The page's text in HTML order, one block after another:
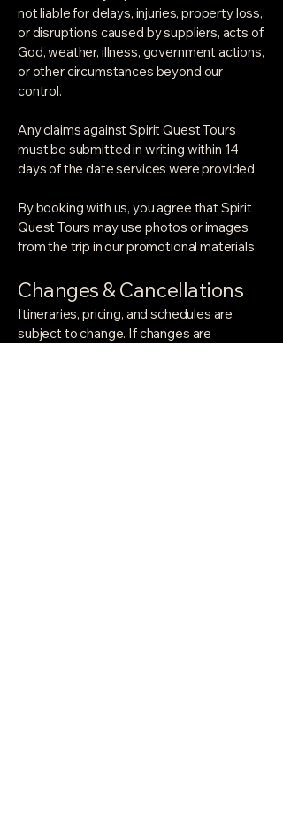
not liable for delays, injuries, property loss,
or disruptions caused by suppliers, acts of
God, weather, illness, government actions,
or other circumstances beyond our
control.
Any claims against Spirit Quest Tours
must be submitted in writing within 14
days of the date services were provided.
By booking with us, you agree that Spirit
Quest Tours may use photos or images
from the trip in our promotional materials.
Changes & Cancellations
Itineraries, pricing, and schedules are
subject to change. If changes are